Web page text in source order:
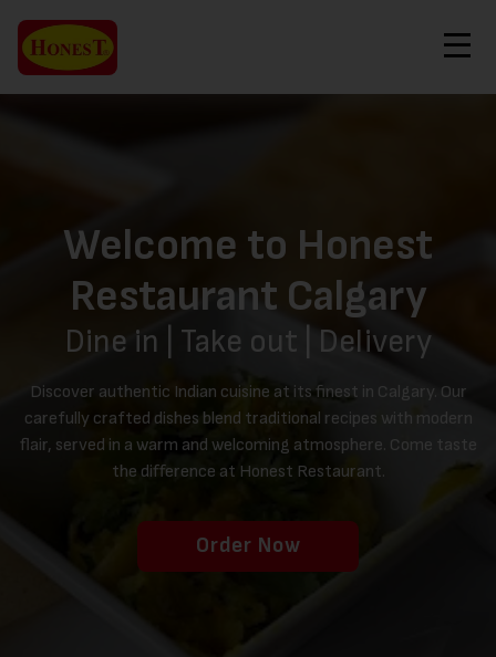
Welcome to Honest
Restaurant Calgary
Dine in | Take out | Delivery
Discover authentic Indian cuisine at its finest in Calgary. Our
carefully crafted dishes blend traditional recipes with modern
flair, served in a warm and welcoming atmosphere. Come taste
the difference at Honest Restaurant.
Order Now